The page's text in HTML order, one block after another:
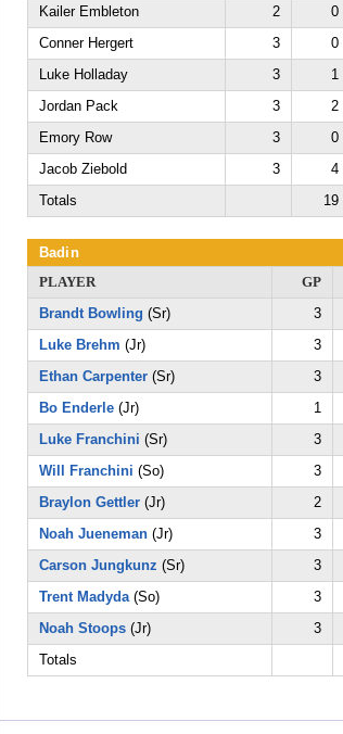
Kailer Embleton
2 0
Conner Hergert
3 0
Luke Holladay
3 1
Jordan Pack
3 2
Emory Row
3 0
Jacob Ziebold
3 4
Totals
19
Badin
PLAYER
GP
Brandt Bowling (Sr) 3
Luke Brehm (Jr) 3
Ethan Carpenter(Sr) 3
Bo Enderle(Jr) 1
Luke Franchini (Sr) 3
Will Franchini (So) 3
Braylon Gettler(Jr) 2
Noah Jueneman(Jr) 3
Carson Jungkunz (Sr) 3
Trent Madyda(So) 3
Noah Stoops(Jr) 3
Totals